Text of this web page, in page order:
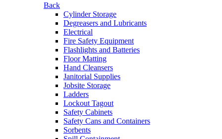
Back
Cylinder Storage
Degreasers and Lubricants
Electrical
Fire Safety Equipment
Flashlights and Batteries
Floor Matting
Hand Cleansers
Janitorial Supplies
Jobsite Storage
Ladders
Lockout Tagout
Safety Cabinets
Safety Cans and Containers
Sorbents